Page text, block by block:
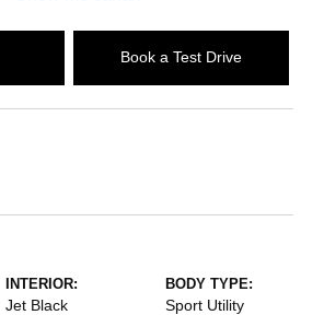
Book a Test Drive
INTERIOR:
Jet Black
BODY TYPE:
Sport Utility